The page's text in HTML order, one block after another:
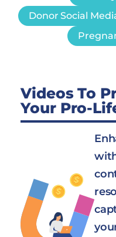
Donor Social
Videos To
Your Pro-